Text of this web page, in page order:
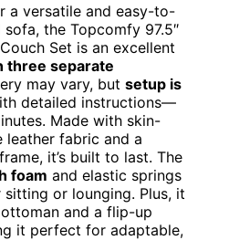
a versatile and easy-to-
the Topcomfy 97.5″
Set is an excellent
three separate
may vary, but setup is
detailed instructions—
Made with skin-
leather fabric and a
it’s built to last. The
foam and elastic springs
or lounging. Plus, it
and a flip-up
it perfect for adaptable,